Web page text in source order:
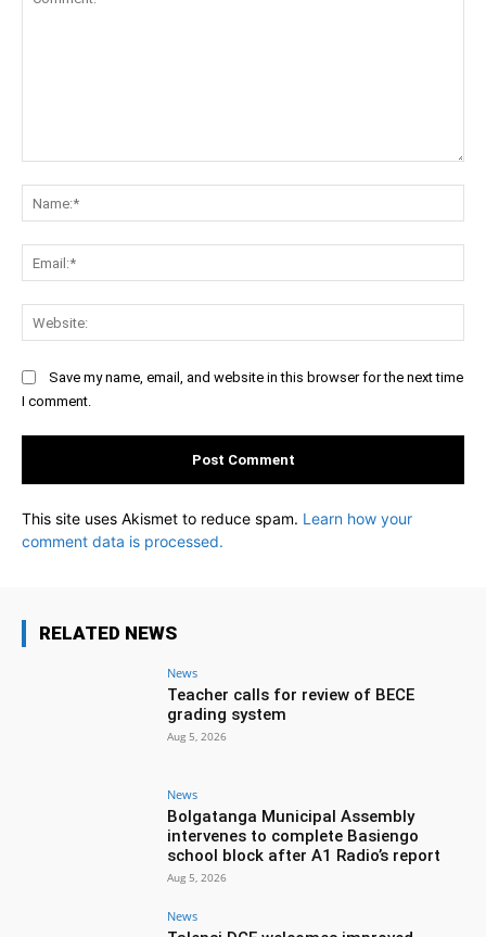
Save my name, email, and website in this browser for the next time
I comment.
This site uses Akismet to reduce spam. Learn how your
comment data is processed.
RELATED NEWS
News
Teacher calls for review of BECE
grading system
Aug 5, 2026
News
Bolgatanga Municipal Assembly
intervenes to complete Basiengo
school block after A1 Radio’s report
Aug 5, 2026
News